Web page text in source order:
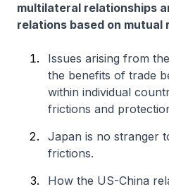
multilateral relationships
relations based on
Issues arising from
the benefits of trade
within individual
frictions and
Japan is no stranger
frictions.
How the US-China